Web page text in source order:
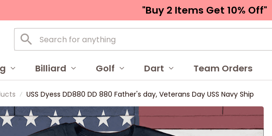
"Buy 2 Items Get 10% Off"
Billiard Golf Dart Team Orders
USS Dyess DD880 DD 880 Father's day, Veterans Day USS Navy Ship